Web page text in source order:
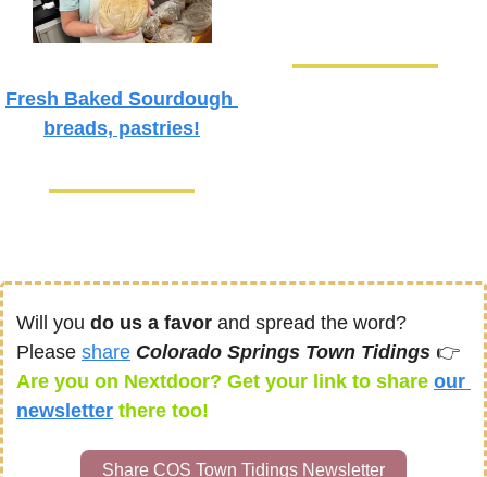
Fresh Baked Sourdough
breads, pastries!
Will you do us a favor and spread the word?
Please share Colorado Springs Town Tidings 👉
Are you on Nextdoor? Get your link to share our
newsletter there too!
Share COS Town Tidings Newsletter